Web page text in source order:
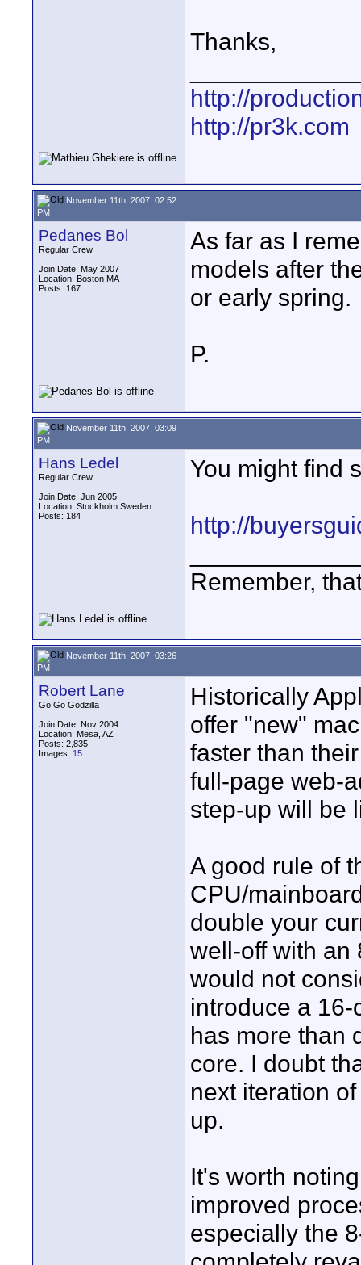
Thanks,
http://
http://pr3k.com
November 11th, 2007, 02:52
PM
Pedanes Bol
Regular Crew
Join Date: May 2007
Location: Boston MA
Posts: 167
As far as I
models after
or early spring.
P.
November 11th, 2007, 03:09
PM
Hans Ledel
Regular Crew
Join Date: Jun 2005
Location: Stockholm Sweden
Posts: 184
You might find
http://
Remember,
November 11th, 2007, 03:26
PM
Robert Lane
Go Go Godzilla
Join Date: Nov 2004
Location: Mesa, AZ
Posts: 2,835
Images: 15
Historically
offer "new"
faster than
full-page web-
step-up will be
A good rule of
CPU/
double your
well-off with an
would not
introduce a
has more than
core. I doubt
next iteration
up.
It's worth
improved
especially the